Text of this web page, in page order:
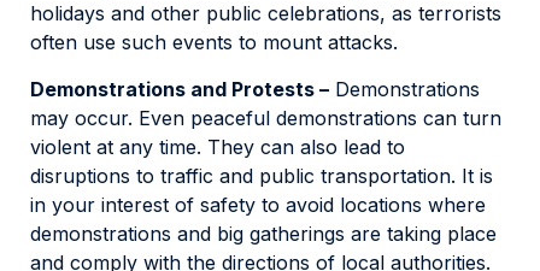
holidays and other public celebrations, as terrorists
often use such events to mount attacks.
Demonstrations and Protests – Demonstrations
may occur. Even peaceful demonstrations can turn
violent at any time. They can also lead to
disruptions to traffic and public transportation. It is
in your interest of safety to avoid locations where
demonstrations and big gatherings are taking place
and comply with the directions of local authorities.